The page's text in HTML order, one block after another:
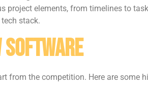
elements, from timelines to
stack.
Software
from the competition. Here are some